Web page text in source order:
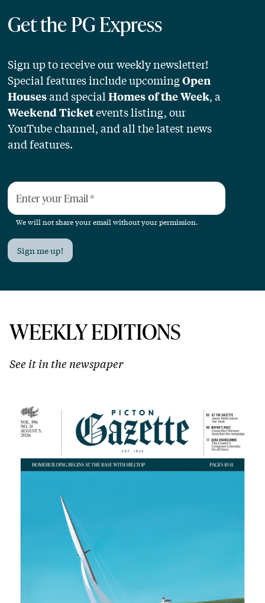
Get the PG Express
Sign up to receive our weekly newsletter!
Special features include upcomingOpen
Housesand specialHomes of the Week, a
Weekend Ticketevents listing, our
YouTube channel, and all the latest news
and features.
Enter your Email*
We will not share your email without your permission.
Sign me up!
WEEKLY EDITIONS
See it in the newspaper